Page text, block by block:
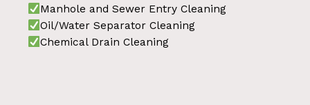
Manhole and Sewer Entry Cleaning
Oil/Water Separator Cleaning
Chemical Drain Cleaning